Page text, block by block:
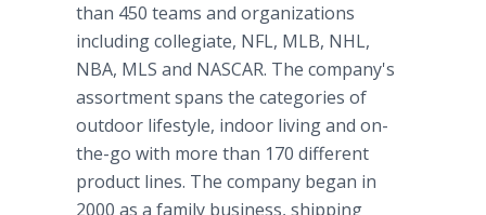
than 450 teams and organizations
including collegiate, NFL, MLB, NHL,
NBA, MLS and NASCAR. The company's
assortment spans the categories of
outdoor lifestyle, indoor living and on-
the-go with more than 170 different
product lines. The company began in
2000 as a family business, shipping